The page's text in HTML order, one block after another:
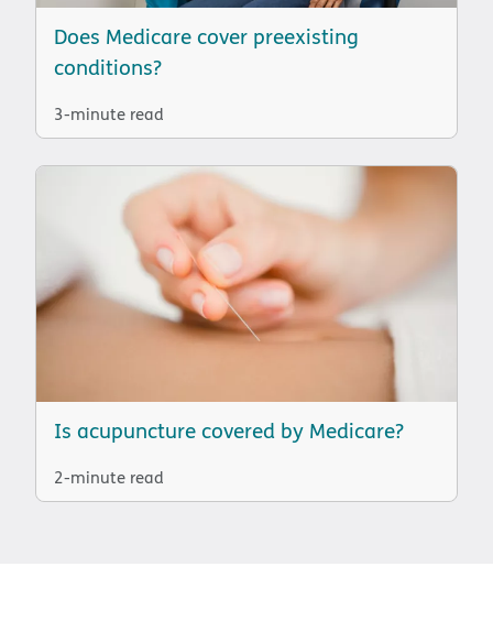
Does Medicare cover preexisting
conditions?
3-minute read
Is acupuncture covered by Medicare?
2-minute read